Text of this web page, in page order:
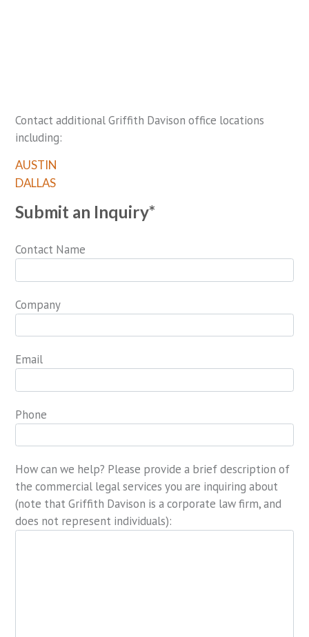
Contact additional Griffith Davison office locations
including:
AUSTIN
DALLAS
Submit an Inquiry*
Contact Name
Company
Email
Phone
How can we help? Please provide a brief description of
the commercial legal services you are inquiring about
(note that Griffith Davison is a corporate law firm, and
does not represent individuals):